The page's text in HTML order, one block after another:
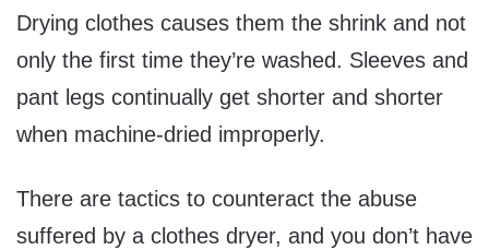
Drying clothes causes them the shrink and not
only the first time they’re washed. Sleeves and
pant legs continually get shorter and shorter
when machine-dried improperly.
There are tactics to counteract the abuse
suffered by a clothes dryer, and you don’t have